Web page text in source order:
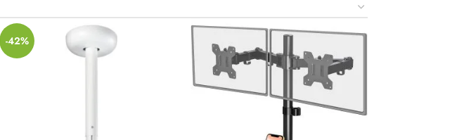
-42%